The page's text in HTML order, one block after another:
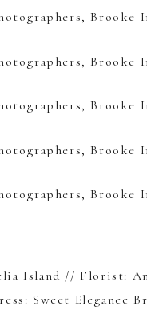
Island // Florist:
Sweet Elegance